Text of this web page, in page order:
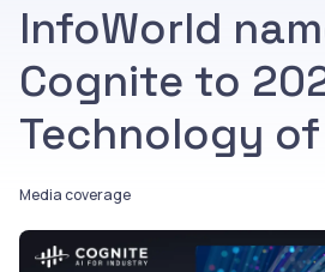
InfoWorld
Cognite to
Technology
Media coverage